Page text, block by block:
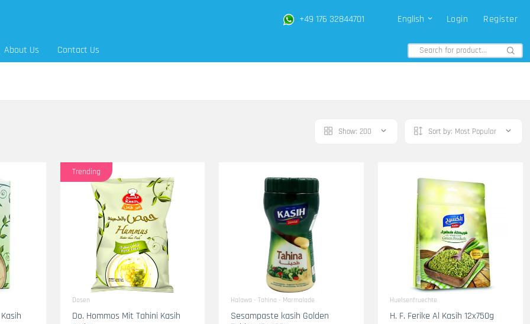
+49 176 32844701 English Login Register
About Us Contact Us
Show: 200 Sort by: Most Popular
Trending
Dosen
Do. Hommos Mit Tahini Kasih
Halawa - Tahina - Marmalade
Sesampaste kasih Golden
Huelsenfruechte
H. F. Ferike Al Kasih 12x750g